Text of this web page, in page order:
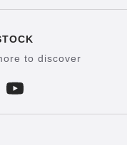
to discover